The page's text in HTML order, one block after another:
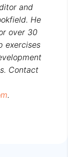
and
He
over 30
exercises
Contact
.